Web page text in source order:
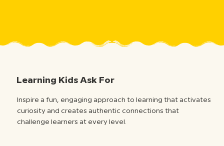
Learning Kids Ask For
Inspire a fun, engaging approach to learning that activates
curiosity and creates authentic connections that
challenge learners at every level.